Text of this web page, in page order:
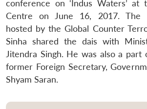
conference on ‘Indus Waters’ at
Centre on June 16, 2017. The
hosted by the Global Counter
Sinha shared the dais with
Jitendra Singh. He was also a
former Foreign Secretary,
Shyam Saran.